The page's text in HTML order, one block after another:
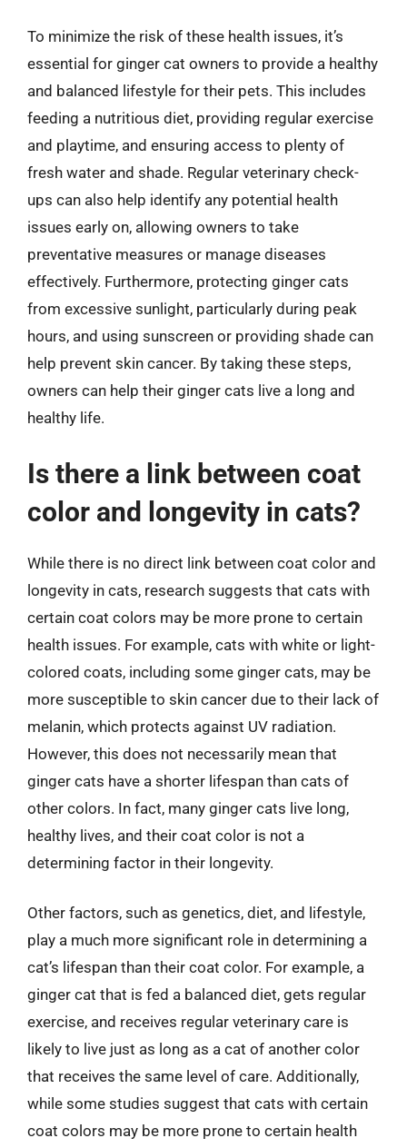
To minimize the risk of these health issues, it’s
essential for ginger cat owners to provide a healthy
and balanced lifestyle for their pets. This includes
feeding a nutritious diet, providing regular exercise
and playtime, and ensuring access to plenty of
fresh water and shade. Regular veterinary check-
ups can also help identify any potential health
issues early on, allowing owners to take
preventative measures or manage diseases
effectively. Furthermore, protecting ginger cats
from excessive sunlight, particularly during peak
hours, and using sunscreen or providing shade can
help prevent skin cancer. By taking these steps,
owners can help their ginger cats live a long and
healthy life.
Is there a link between coat
color and longevity in cats?
While there is no direct link between coat color and
longevity in cats, research suggests that cats with
certain coat colors may be more prone to certain
health issues. For example, cats with white or light-
colored coats, including some ginger cats, may be
more susceptible to skin cancer due to their lack of
melanin, which protects against UV radiation.
However, this does not necessarily mean that
ginger cats have a shorter lifespan than cats of
other colors. In fact, many ginger cats live long,
healthy lives, and their coat color is not a
determining factor in their longevity.
Other factors, such as genetics, diet, and lifestyle,
play a much more significant role in determining a
cat’s lifespan than their coat color. For example, a
ginger cat that is fed a balanced diet, gets regular
exercise, and receives regular veterinary care is
likely to live just as long as a cat of another color
that receives the same level of care. Additionally,
while some studies suggest that cats with certain
coat colors may be more prone to certain health